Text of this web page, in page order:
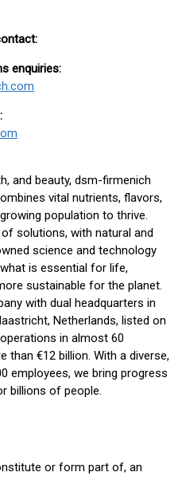
enquiries:
and beauty, dsm-firmenich
vital nutrients, flavors,
population to thrive.
solutions, with natural and
science and technology
is essential for life,
sustainable for the planet.
with dual headquarters in
Netherlands, listed on
in almost 60
than €12 billion. With a diverse,
employees, we bring progress
billions of people.
or form part of, an